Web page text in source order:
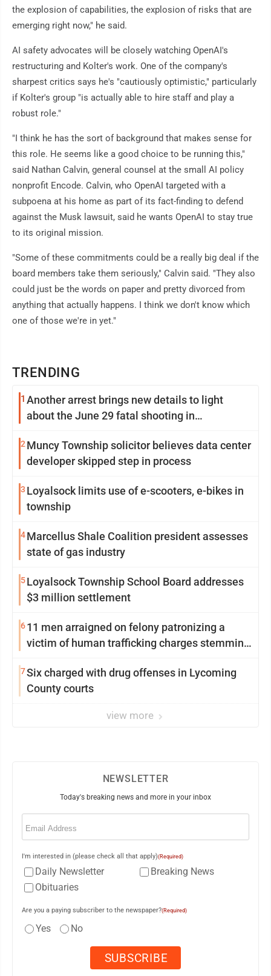
TRENDING
1 Another arrest brings new details to light
about the June 29 fatal shooting in
2 Muncy Township solicitor believes data center
developer skipped step in process
3 Loyalsock limits use of e-scooters, e-bikes in
township
4Marcellus Shale Coalition president assesses
state of gas industry
5Loyalsock Township School Board addresses
$3 million settlement
611 men arraigned on felony patronizing a
victim of human trafficking charges stemming
7Six charged with drug offenses in Lycoming
County courts
view more
the explosion of capabilities, the explosion of risks that are
emerging right now," he said.
AI safety advocates will be closely watching OpenAI's
restructuring and Kolter's work. One of the company's
sharpest critics says he's "cautiously optimistic," particularly
if Kolter's group "is actually able to hire staff and play a
robust role."
"I think he has the sort of background that makes sense for
this role. He seems like a good choice to be running this,"
said Nathan Calvin, general counsel at the small AI policy
nonprofit Encode. Calvin, who OpenAI targeted with a
subpoena at his home as part of its fact-finding to defend
against the Musk lawsuit, said he wants OpenAI to stay true
to its original mission.
"Some of these commitments could be a really big deal if the
board members take them seriously," Calvin said. "They also
could just be the words on paper and pretty divorced from
anything that actually happens. I think we don't know which
one of those we're in yet."
NEWSLETTER
Today's breaking news and more in your inbox
Email
I'm interested in (please check all that apply)(Required)
Daily Newsletter
Breaking News
Obituaries
Are you a paying subscriber to the newspaper?(Required)
Yes No